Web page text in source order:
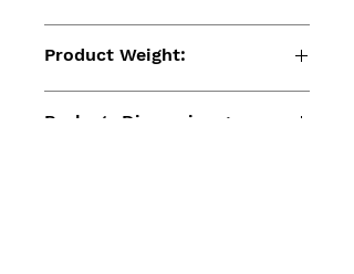
Product Weight:
Package Dimensions: